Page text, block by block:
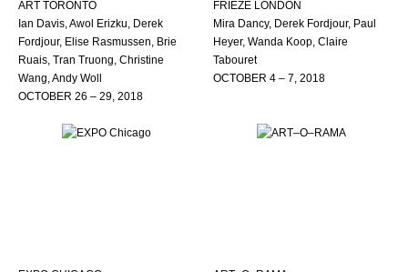
ART TORONTO
Ian Davis, Awol Erizku, Derek
Fordjour, Elise Rasmussen, Brie
Ruais, Tran Truong, Christine
Wang, Andy Woll
OCTOBER 26 – 29, 2018
FRIEZE LONDON
Mira Dancy, Derek Fordjour, Paul
Heyer, Wanda Koop, Claire
Tabouret
OCTOBER 4 – 7, 2018